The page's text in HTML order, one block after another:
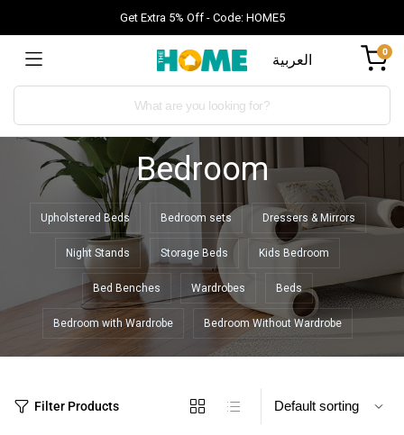
Get Extra 5% Off - Code: HOME5
العربية 0
Bedroom
Upholstered Beds Bedroom sets Dressers & Mirrors
Night Stands Storage Beds Kids Bedroom
Bed Benches Wardrobes Beds
Bedroom with Wardrobe Bedroom Without Wardrobe
Filter Products